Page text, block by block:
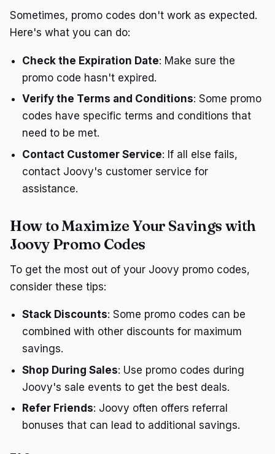
Sometimes, promo codes don't work as expected.
Here's what you can do:
Check the Expiration Date: Make sure the
promo code hasn't expired.
Verify the Terms and Conditions: Some promo
codes have specific terms and conditions that
need to be met.
Contact Customer Service: If all else fails,
contact Joovy's customer service for
assistance.
How to Maximize Your Savings with
Joovy Promo Codes
To get the most out of your Joovy promo codes,
consider these tips:
Stack Discounts: Some promo codes can be
combined with other discounts for maximum
savings.
Shop During Sales: Use promo codes during
Joovy's sale events to get the best deals.
Refer Friends: Joovy often offers referral
bonuses that can lead to additional savings.